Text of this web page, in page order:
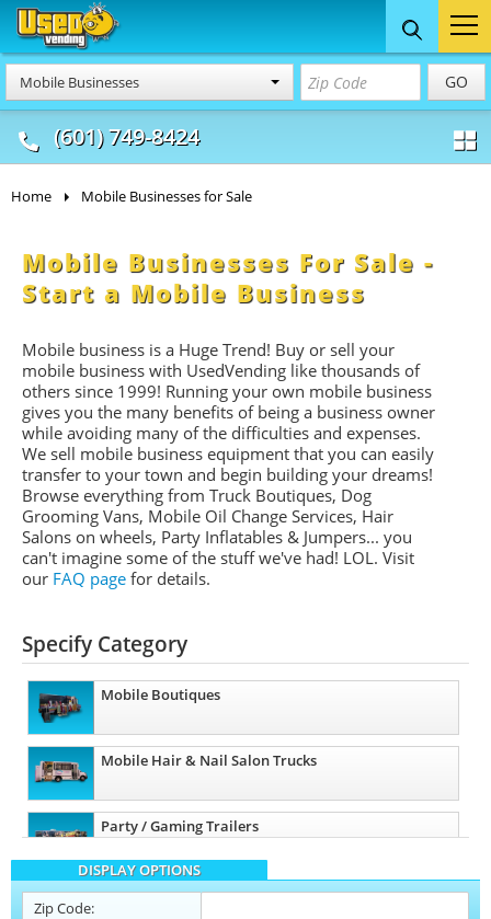
Mobile Businesses GO
(601) 749-8424
Food Trucks
& Mobile Kitchens
Concession
& Food Trailers
Home Mobile Businesses for Sale
Mobile Businesses For Sale -
Start a Mobile Business
Mobile business is a Huge Trend! Buy or sell your
mobile business with UsedVending like thousands of
others since 1999! Running your own mobile business
gives you the many benefits of being a business owner
while avoiding many of the difficulties and expenses.
We sell mobile business equipment that you can easily
transfer to your town and begin building your dreams!
Browse everything from Truck Boutiques, Dog
Grooming Vans, Mobile Oil Change Services, Hair
Salons on wheels, Party Inflatables & Jumpers... you
can't imagine some of the stuff we've had! LOL. Visit
our FAQ page for details.
Specify Category
Mobile Boutiques
Mobile Hair & Nail Salon Trucks
Party / Gaming Trailers
Pet Care / Vet Trucks
DISPLAY OPTIONS
Zip Code: